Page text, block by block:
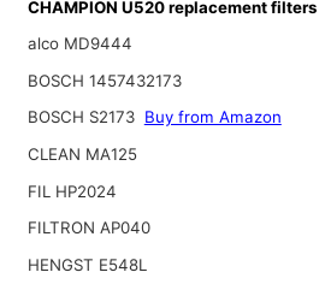
CHAMPION U520 replacement filters
alco MD9444
BOSCH 1457432173
BOSCH S2173 Buy from Amazon
CLEAN MA125
FIL HP2024
FILTRON AP040
HENGST E548L